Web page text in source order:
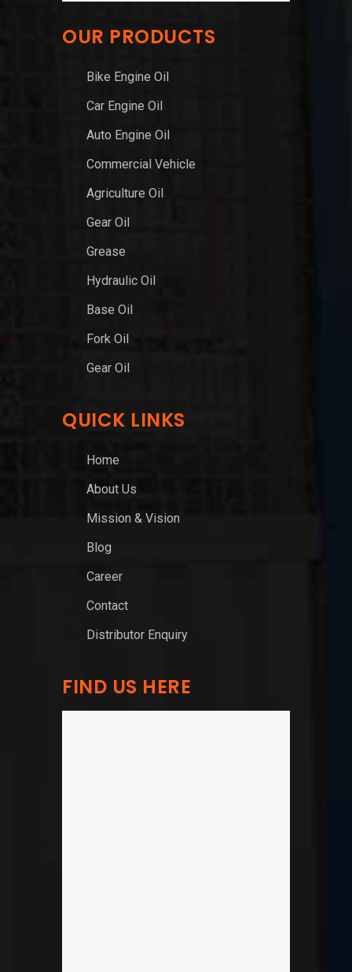
OUR PRODUCTS
Bike Engine Oil
Car Engine Oil
Auto Engine Oil
Commercial Vehicle
Agriculture Oil
Gear Oil
Grease
Hydraulic Oil
Base Oil
Fork Oil
Gear Oil
QUICK LINKS
Home
About Us
Mission & Vision
Blog
Career
Contact
Distributor Enquiry
FIND US HERE